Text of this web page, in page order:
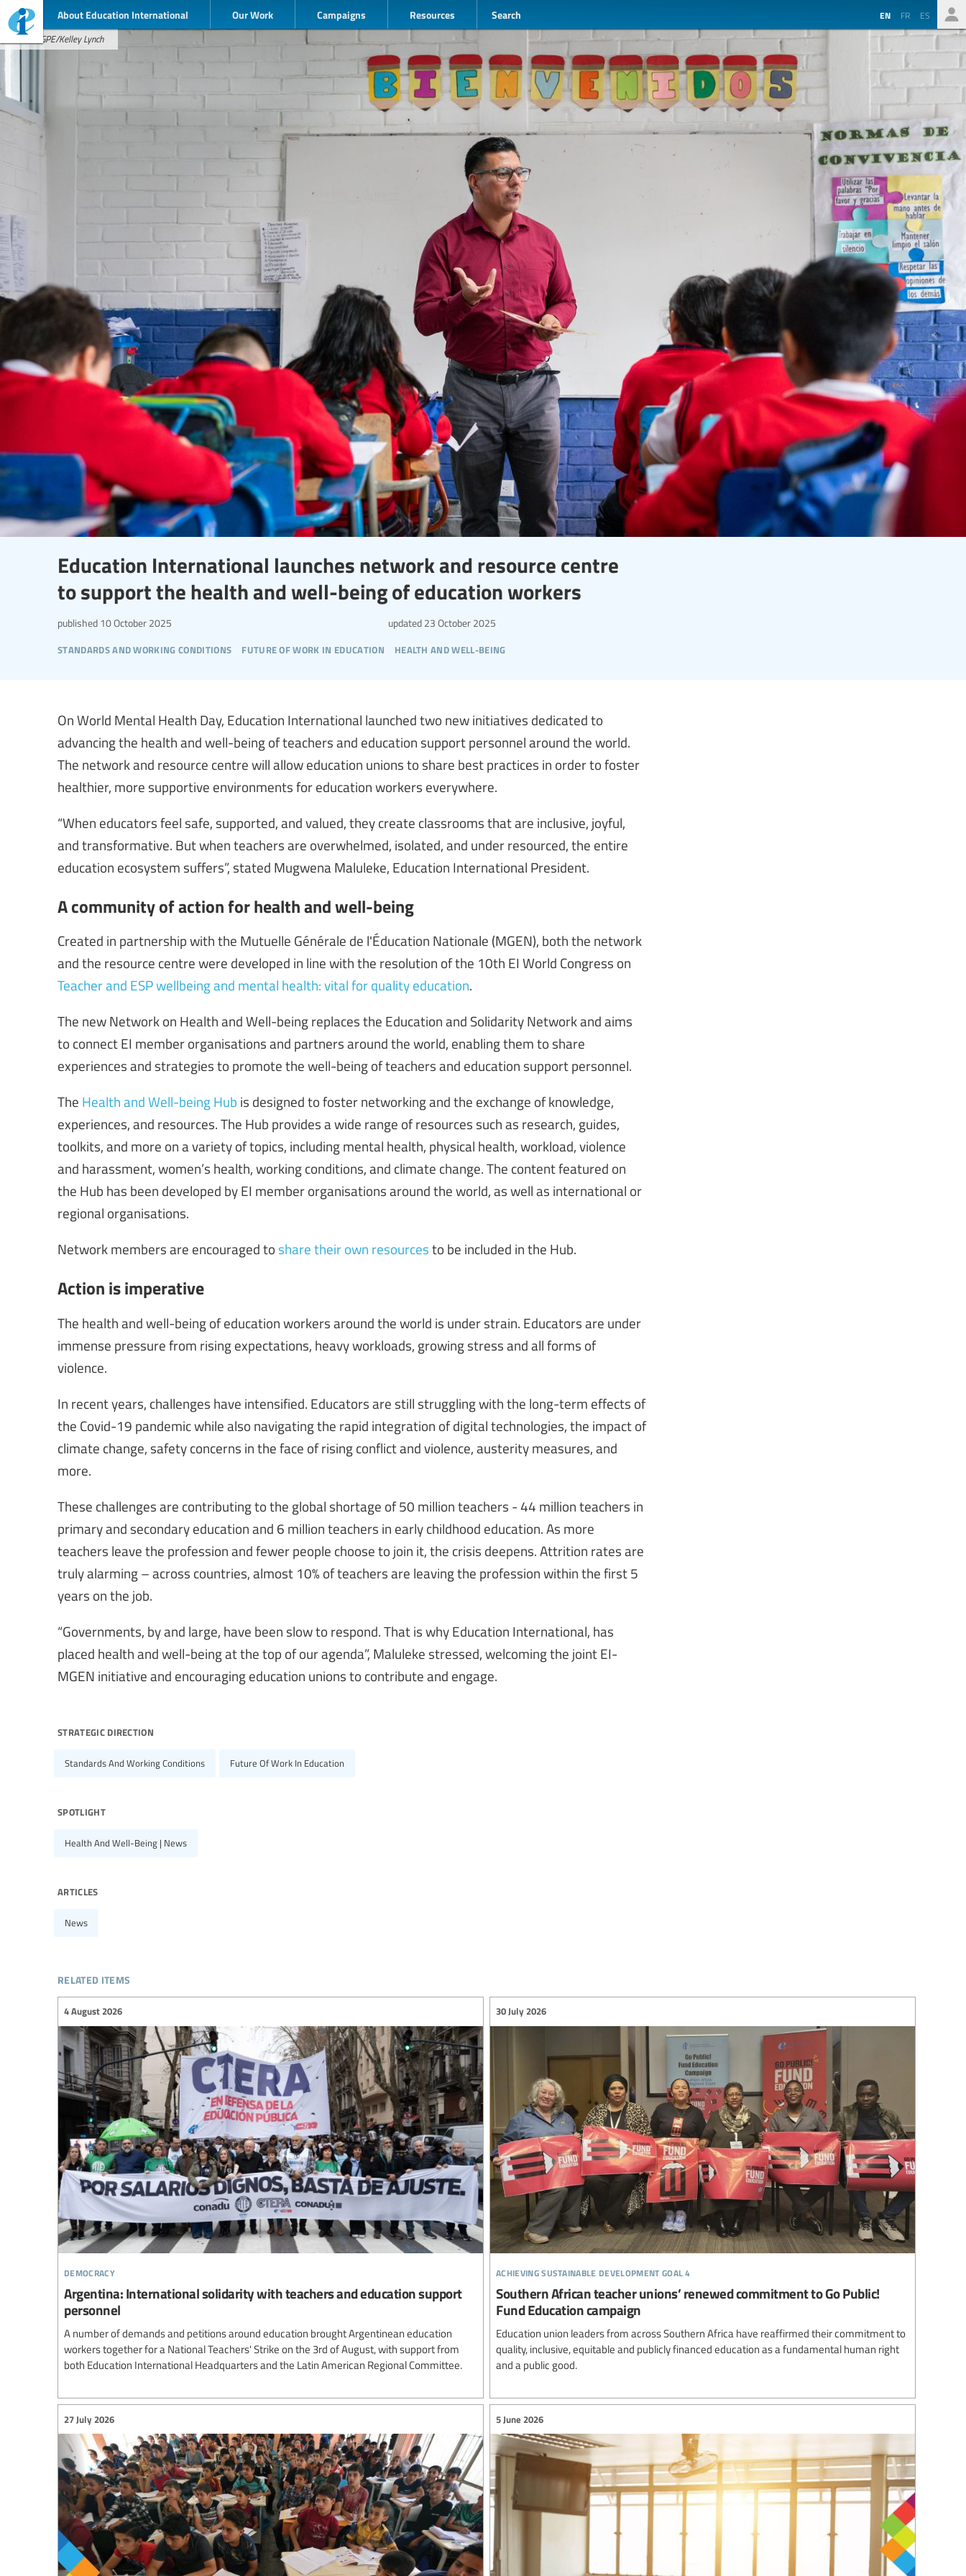
About Education International Our Work Campaigns Resources Search EN FR ES
Credit: GPE/Kelley Lynch
Education International launches network and resource centre
to support the health and well-being of education workers
standards and working conditions future of work in education health and well-being
published 10 October 2025 updated 23 October 2025
On World Mental Health Day, Education International launched two new initiatives dedicated to
advancing the health and well-being of teachers and education support personnel around the world.
The network and resource centre will allow education unions to share best practices in order to foster
healthier, more supportive environments for education workers everywhere.
“When educators feel safe, supported, and valued, they create classrooms that are inclusive, joyful,
and transformative. But when teachers are overwhelmed, isolated, and under resourced, the entire
education ecosystem suffers”, stated Mugwena Maluleke, Education International President.
A community of action for health and well-being
Created in partnership with the Mutuelle Générale de l'Éducation Nationale (MGEN), both the network
and the resource centre were developed in line with the resolution of the 10th EI World Congress on
Teacher and ESP wellbeing and mental health: vital for quality education.
The new Network on Health and Well-being replaces the Education and Solidarity Network and aims
to connect EI member organisations and partners around the world, enabling them to share
experiences and strategies to promote the well-being of teachers and education support personnel.
The Health and Well-being Hub is designed to foster networking and the exchange of knowledge,
experiences, and resources. The Hub provides a wide range of resources such as research, guides,
toolkits, and more on a variety of topics, including mental health, physical health, workload, violence
and harassment, women’s health, working conditions, and climate change. The content featured on
the Hub has been developed by EI member organisations around the world, as well as international or
regional organisations.
Network members are encouraged to share their own resourcesto be included in the Hub.
Action is imperative
The health and well-being of education workers around the world is under strain. Educators are under
immense pressure from rising expectations, heavy workloads, growing stress and all forms of
violence.
In recent years, challenges have intensified. Educators are still struggling with the long-term effects of
the Covid-19 pandemic while also navigating the rapid integration of digital technologies, the impact of
climate change, safety concerns in the face of rising conflict and violence, austerity measures, and
more.
These challenges are contributing to the global shortage of 50 million teachers - 44 million teachers in
primary and secondary education and 6 million teachers in early childhood education. As more
teachers leave the profession and fewer people choose to join it, the crisis deepens. Attrition rates are
truly alarming – across countries, almost 10% of teachers are leaving the profession within the first 5
years on the job.
“Governments, by and large, have been slow to respond. That is why Education International, has
placed health and well-being at the top of our agenda”, Maluleke stressed, welcoming the joint EI-
MGEN initiative and encouraging education unions to contribute and engage.
strategic direction
Standards And Working Conditions Future Of Work In Education
spotlight
Health And Well-Being | News
articles
News
related items
democracy
4 August 2026
Argentina: International solidarity with teachers and education support
personnel
A number of demands and petitions around education brought Argentinean education
workers together for a National Teachers' Strike on the 3rd of August, with support from
both Education International Headquarters and the Latin American Regional Committee.
achieving sustainable development goal 4
30 July 2026
Southern African teacher unions’ renewed commitment to Go Public!
Fund Education campaign
Education union leaders from across Southern Africa have reaffirmed their commitment to
quality, inclusive, equitable and publicly financed education as a fundamental human right
and a public good.
27 July 2026 5 June 2026